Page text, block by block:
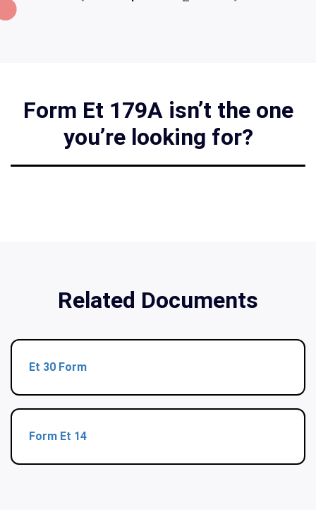
Form Et 179A isn’t the one
you’re looking for?
Related Documents
Et 30 Form
Form Et 14